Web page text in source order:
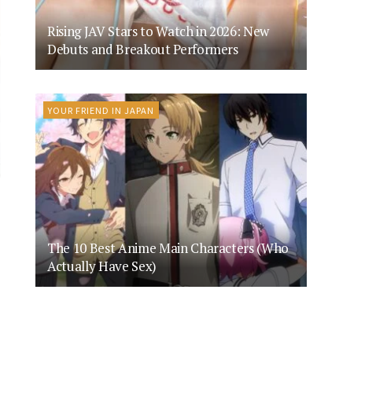
Rising JAV Stars to Watch in 2026: New
Debuts and Breakout Performers
YOUR FRIEND IN JAPAN
The 10 Best Anime Main Characters (Who
Actually Have Sex)